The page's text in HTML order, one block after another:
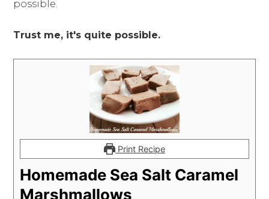
possible.
Trust me, it's quite possible.
Print Recipe
Homemade Sea Salt Caramel
Marshmallows